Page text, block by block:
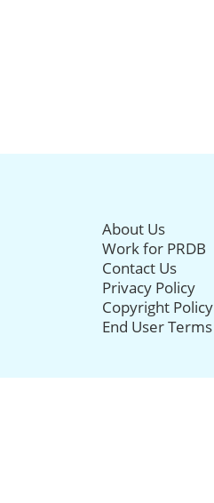
About Us
Work for PRDB
Contact Us
Privacy Policy
Copyright Policy
End User Terms